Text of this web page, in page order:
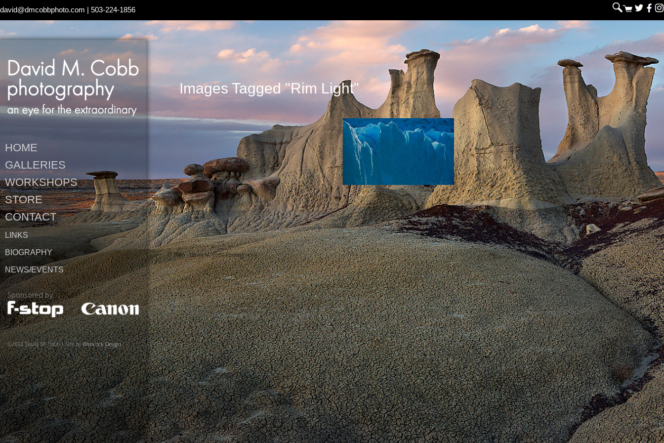
david@dmcobbphoto.com | 503-224-1856
HOME
GALLERIES
WORKSHOPS
STORE
CONTACT
LINKS
BIOGRAPHY
NEWS/EVENTS
Sponsored by:
©2023 David M. Cobb | Site byWebrock Design
Images Tagged "rim Light"
© 2026 ·David M. Cobb Photography